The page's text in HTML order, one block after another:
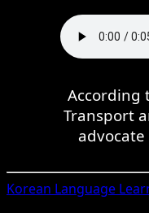
According
Transport
Korean Language